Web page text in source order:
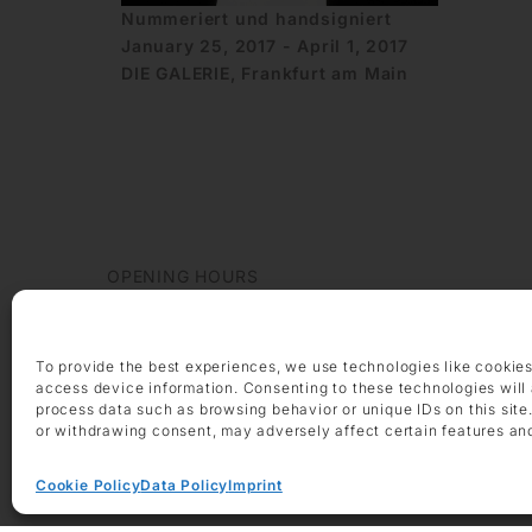
To provide the best experiences, we use technologies like
access device information. Consenting to these technologies will
process data such as browsing behavior or unique IDs on this
or withdrawing consent, may adversely affect certain features
Cookie PolicyData PolicyImprint
Nummeriert und handsigniert
January 25, 2017 - April 1, 2017
DIE GALERIE, Frankfurt am Main
OPENING HOURS
CONTACT
+49 69 97 14 71 0
+49 69 97 14 71 20